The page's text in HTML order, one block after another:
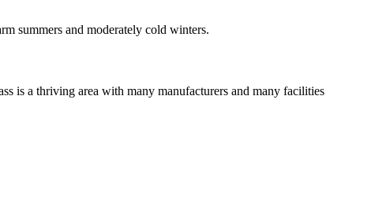
summers and moderately cold winters.
is a thriving area with many manufacturers and many facilities